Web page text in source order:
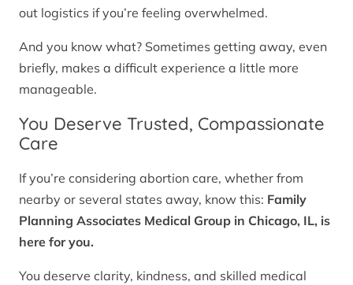
out logistics if you’re feeling overwhelmed.
And you know what? Sometimes getting away, even
briefly, makes a difficult experience a little more
manageable.
You Deserve Trusted, Compassionate
Care
If you’re considering abortion care, whether from
nearby or several states away, know this: Family
Planning Associates Medical Group in Chicago, IL, is
here for you.
You deserve clarity, kindness, and skilled medical